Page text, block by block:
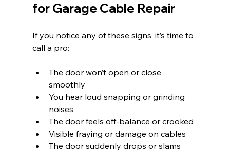
for Garage Cable Repair
If you notice any of these signs, it’s time to
call a pro:
The door won’t open or close
smoothly
You hear loud snapping or grinding
noises
The door feels off-balance or crooked
Visible fraying or damage on cables
The door suddenly drops or slams